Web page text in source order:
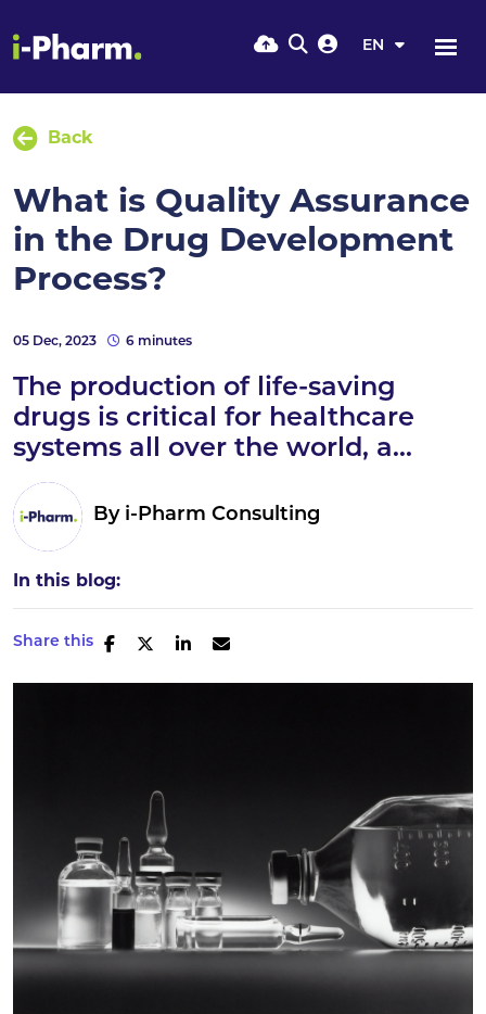
EN
Back
What is Quality Assurance
in the Drug Development
Process?
05 Dec, 2023 6 minutes
The production of life-saving
drugs is critical for healthcare
systems all over the world, a...
By i-Pharm Consulting
In this blog:
Share this